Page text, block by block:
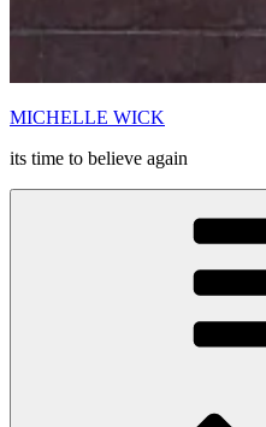
MICHELLE WICK
its time to believe again